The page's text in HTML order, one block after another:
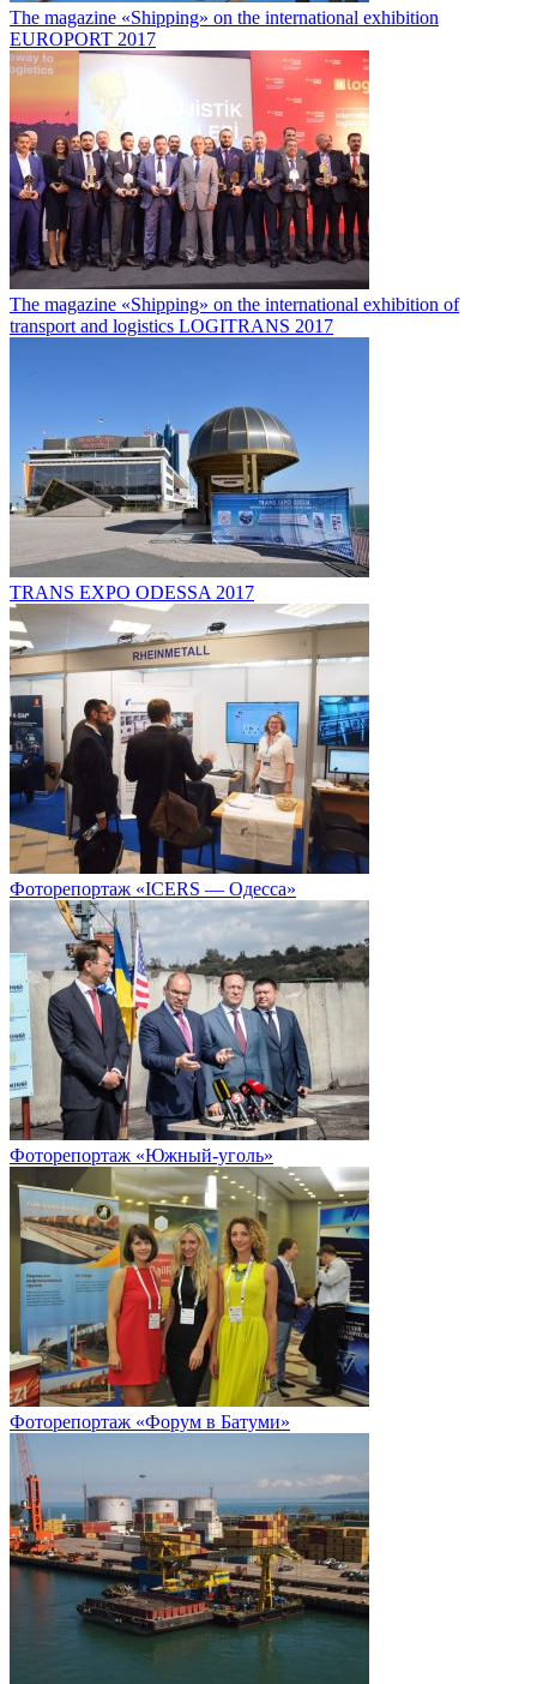
The magazine «Shipping» on the international exhibition
EUROPORT 2017
The magazine «Shipping» on the international exhibition of
transport and logistics LOGITRANS 2017
TRANS EXPO ODESSA 2017
Фоторепортаж «ICERS — Одесса»
Фоторепортаж «Южный-уголь»
Фоторепортаж «Форум в Батуми»